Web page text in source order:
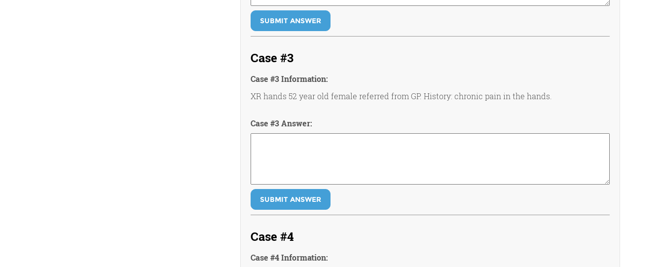
SUBMIT ANSWER
Case #3
Case #3 Information:
XR hands 52 year old female referred from GP. History: chronic pain in the hands.
Case #3 Answer:
SUBMIT ANSWER
Case #4
Case #4 Information: